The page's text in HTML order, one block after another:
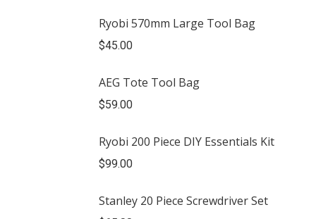
Ryobi 570mm Large Tool Bag
$45.00
AEG Tote Tool Bag
$59.00
Ryobi 200 Piece DIY Essentials Kit
$99.00
Stanley 20 Piece Screwdriver Set